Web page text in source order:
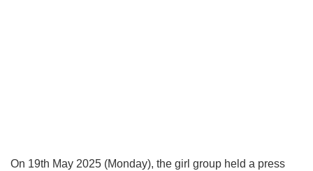
On 19th May 2025 (Monday), the girl group held a press